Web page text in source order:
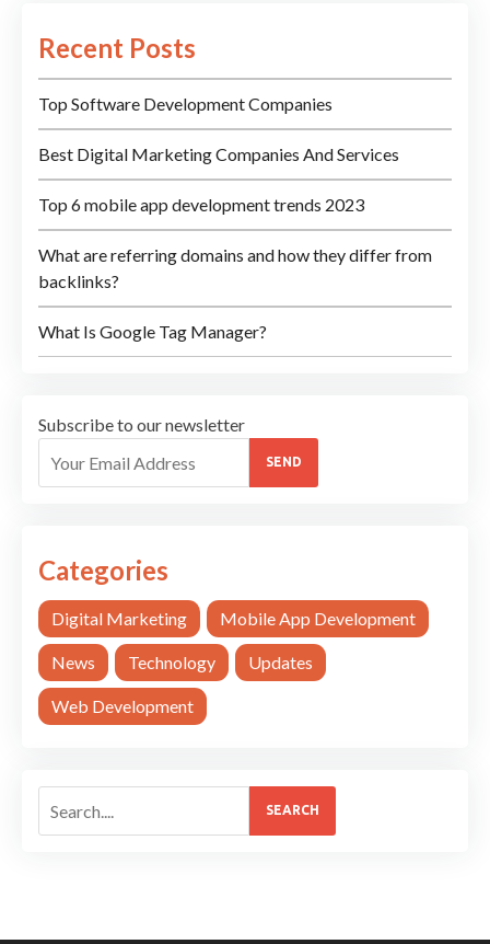
Recent Posts
Top Software Development Companies
Best Digital Marketing Companies And Services
Top 6 mobile app development trends 2023
What are referring domains and how they differ from
backlinks?
What Is Google Tag Manager?
Subscribe to our newsletter
SEND
Categories
Digital Marketing Mobile App Development
News Technology Updates
Web Development
SEARCH